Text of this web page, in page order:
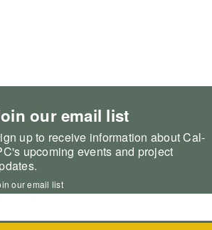
our email list
up to receive information about Cal-
upcoming events and project
our email list